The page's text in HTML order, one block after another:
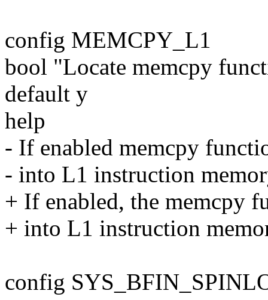
config MEMCPY_L1
bool "Locate memcpy
default y
help
- If enabled memcpy
- into L1 instruction
+ If enabled, the memcpy
+ into L1 instruction
config